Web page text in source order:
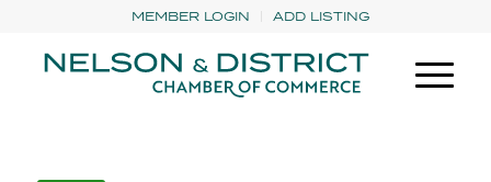
MEMBER LOGIN ADD LISTING